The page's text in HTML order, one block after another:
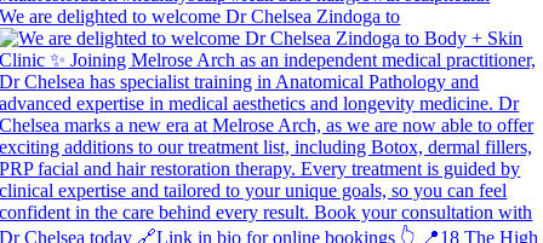
We are delighted to welcome Dr Chelsea Zindoga to